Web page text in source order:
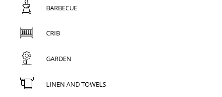
BARBECUE
CRIB
GARDEN
LINEN AND TOWELS